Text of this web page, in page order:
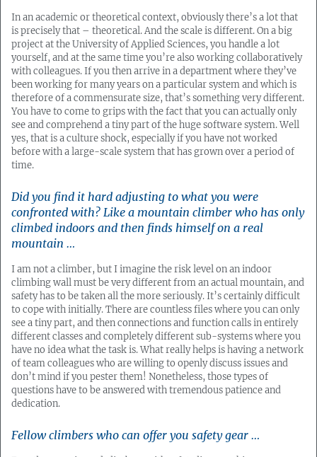
In an academic or theoretical context, obviously there’s a lot that
is precisely that – theoretical. And the scale is different. On a big
project at the University of Applied Sciences, you handle a lot
yourself, and at the same time you’re also working collaboratively
with colleagues. If you then arrive in a department where they’ve
been working for many years on a particular system and which is
therefore of a commensurate size, that’s something very different.
You have to come to grips with the fact that you can actually only
see and comprehend a tiny part of the huge software system. Well
yes, that is a culture shock, especially if you have not worked
before with a large-scale system that has grown over a period of
time.
Did you find it hard adjusting to what you were
confronted with? Like a mountain climber who has only
climbed indoors and then finds himself on a real
mountain …
I am not a climber, but I imagine the risk level on an indoor
climbing wall must be very different from an actual mountain, and
safety has to be taken all the more seriously. It’s certainly difficult
to cope with initially. There are countless files where you can only
see a tiny part, and then connections and function calls in entirely
different classes and completely different sub-systems where you
have no idea what the task is. What really helps is having a network
of team colleagues who are willing to openly discuss issues and
don’t mind if you pester them! Nonetheless, those types of
questions have to be answered with tremendous patience and
dedication.
Fellow climbers who can offer you safety gear …